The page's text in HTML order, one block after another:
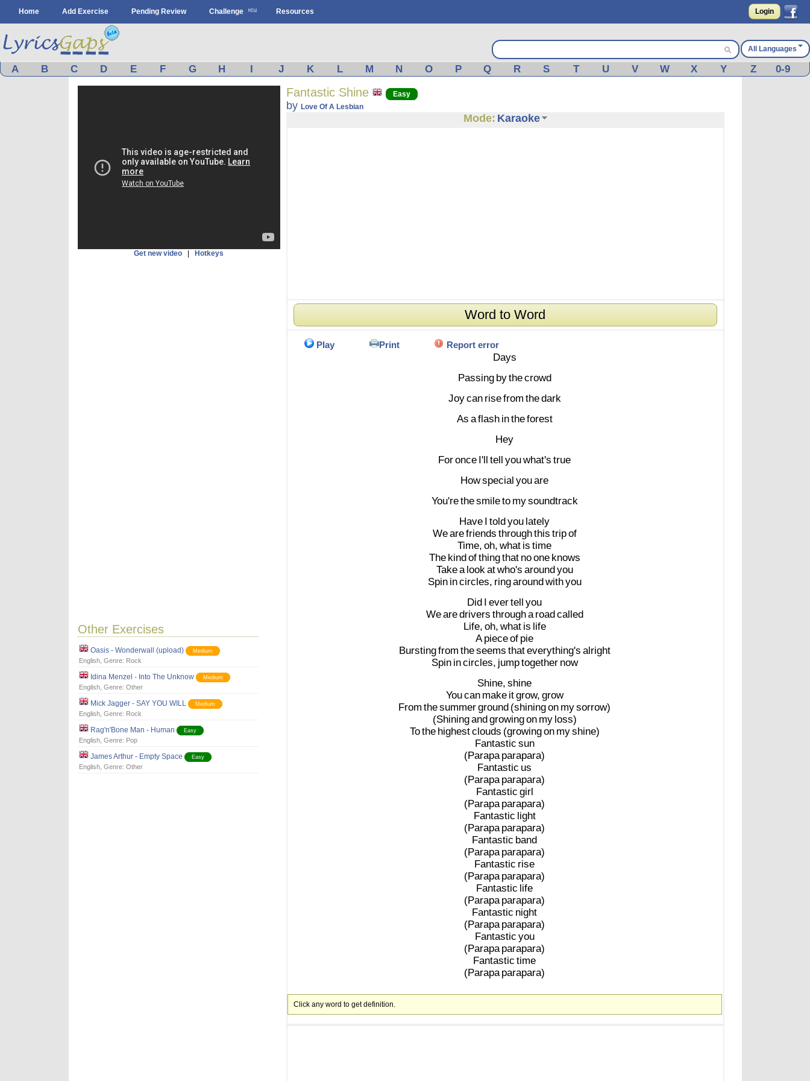
Home Add Exercise Pending Review Challenge Resources Login
All Languages
A B C D E F G H I J K L M N O P Q R S T U V W X Y Z 0-9
Get new video Hotkeys
Other Exercises
Oasis - Wonderwall (upload) Medium
English, Genre: Rock
Idina Menzel - Into The Unknow Medium
English, Genre: Other
Mick Jagger - SAY YOU WILL Medium
English, Genre: Rock
Rag'n'Bone Man - Human Easy
English, Genre: Pop
James Arthur - Empty Space Easy
English, Genre: Other
Fantastic Shine Easy
by Love Of A Lesbian
Mode: Karaoke
Word to Word
Play Print Report error
Days
Passing bythecrowd
Joycan risefrom thedark
As aflash intheforest
Hey
Foronce I'll tell youwhat's true
Howspecial youare
You'rethesmileto mysoundtrack
Have I toldyou lately
Wearefriends throughthis tripof
Time, oh, what is time
The kindofthingthat noone knows
Takea lookatwho's aroundyou
Spin incircles, ringaroundwithyou
Did I evertell you
Wearedrivers througha roadcalled
Life, oh, what is life
A pieceof pie
Burstingfrom theseems thateverything's alright
Spin incircles, jumptogether now
Shine, shine
Youcan make itgrow, grow
From thesummerground (shiningon mysorrow)
(Shiningandgrowingon my loss)
Tothe highestclouds (growingon myshine)
Fantastic sun
(Parapa parapara)
Fantastic us
(Parapa parapara)
Fantastic girl
(Parapa parapara)
Fantastic light
(Parapa parapara)
Fantastic band
(Parapa parapara)
Fantastic rise
(Parapa parapara)
Fantastic life
(Parapa parapara)
Fantastic night
(Parapa parapara)
Fantastic you
(Parapa parapara)
Fantastic time
(Parapa parapara)
Click any word to get definition.